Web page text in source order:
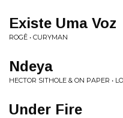
Existe Uma Voz
ROGÊ • CURYMAN
Ndeya
HECTOR SITHOLE & ON PAPER •
Under Fire